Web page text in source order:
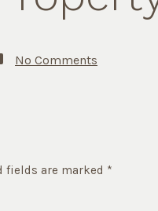
No Comments
fields are marked *